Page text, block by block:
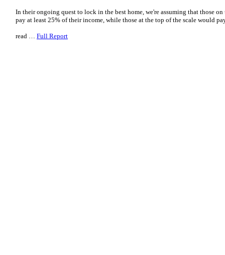
In their ongoing quest to lock in the best home, we're assuming that those
pay at least 25% of their income, while those at the top of the scale would
read … Full Report